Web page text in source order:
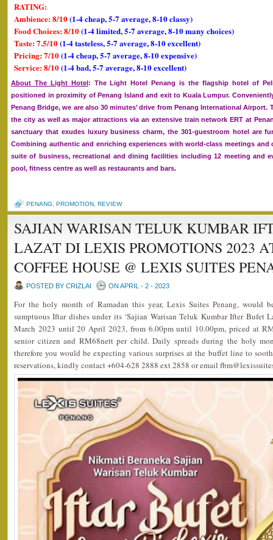
RATING:
Ambience: 8/10(1-4 cheap, 5-7 average, 8-10 classy)
Food Choices: 8/10(1-4 limited, 5-7 average, 8-10 many choices)
Taste: 7.5/10(1-4 tasteless, 5-7 average, 8-10 excellent)
Pricing: 7/10(1-4 cheap, 5-7 average, 8-10 expensive)
Service: 8/10(1-4 bad, 5-7 average, 8-10 excellent)
About The Light Hotel : The Light Hotel Penang is the flagship hotel of
positioned in proximity of Penang Island and exit to Kuala Lumpur.
Penang Bridge, we are also 30 minutes’ drive from Penang International
the city as well as major attractions via an extensive train network ERT at
sanctuary that exudes luxury business charm, the 301-guestroom hotel are
Combining authentic and enriching experiences with world-class meetings
suite of business, recreational and dining facilities including 12 meeting and
pool, fitness centre as well as restaurants and bars.
PENANG, PROMOTION, REVIEW
SAJIAN WARISAN TELUK KUMBAR
LAZAT DI LEXIS PROMOTIONS 2023
COFFEE HOUSE @ LEXIS SUITES
POSTED BY CRIZLAI ON APRIL - 2 - 2023
For the holy month of Ramadan this year, Lexis Suites Penang, would
sumptuous Iftar dishes under its ‘Sajian Warisan Teluk Kumbar Ifter Bufet
March 2023 until 20 April 2023, from 6.00pm until 10.00pm, priced at
senior citizen and RM68nett per child. Daily spreads during the holy
therefore you would be expecting various surprises at the buffet line to
reservations, kindly contact +604-628 2888 ext 2858 or email